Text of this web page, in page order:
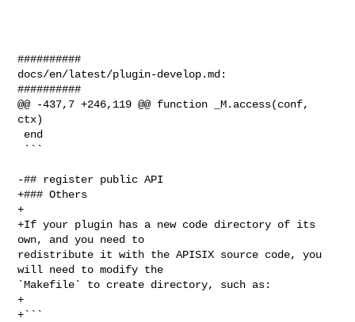
##########
docs/en/latest/plugin-develop.md:
##########
@@ -437,7 +246,119 @@ function _M.access(conf,
ctx)
-## register public API
+### Others
+
+If your plugin has a new code directory of its
own, and you need to
redistribute it with the APISIX source code, you
will need to modify the
`Makefile` to create directory, such as:
+
+```